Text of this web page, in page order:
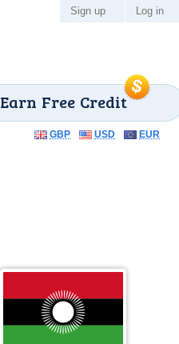
Earn Free Credit
Sign up Log in
GBP USD EUR